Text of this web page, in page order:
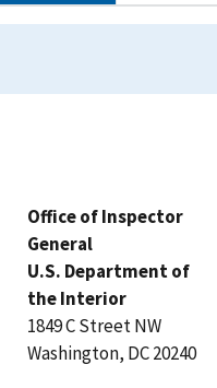
Office of Inspector
General
U.S. Department of
the Interior
1849 C Street NW
Washington, DC 20240